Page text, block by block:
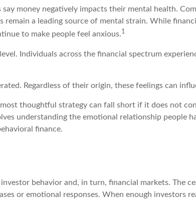
money negatively impacts their mental health.
a leading source of mental strain. While
to make people feel anxious.1
Individuals across the financial spectrum
Regardless of their origin, these feelings can
thoughtful strategy can fall short if it does not
understanding the emotional relationship people
finance.
behavior and, in turn, financial markets. The
or emotional responses. When enough investors